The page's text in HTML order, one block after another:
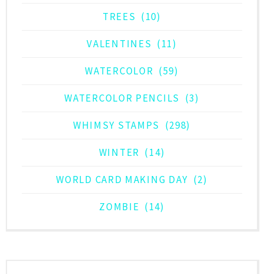
TREES (10)
VALENTINES (11)
WATERCOLOR (59)
WATERCOLOR PENCILS (3)
WHIMSY STAMPS (298)
WINTER (14)
WORLD CARD MAKING DAY (2)
ZOMBIE (14)